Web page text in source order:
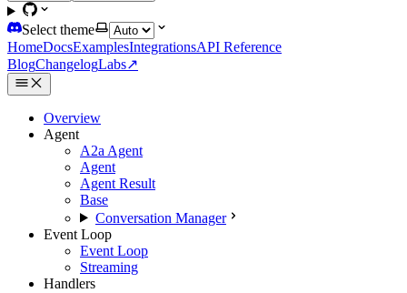
Select theme
HomeDocsExamplesIntegrationsAPI Reference
BlogChangelogLabs↗
Overview
Agent
A2a Agent
Agent
Agent Result
Base
Conversation Manager
Event Loop
Event Loop
Streaming
Handlers